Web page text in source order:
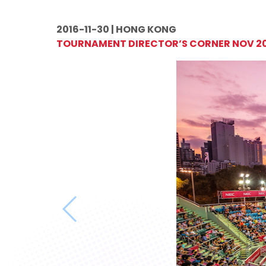
2016-11-30 | HONG KONG
TOURNAMENT DIRECTOR’S CORNER NOV